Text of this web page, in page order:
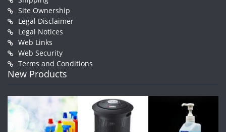
Site Ownership
Legal Disclaimer
Legal Notices
Web Links
Web Security
Terms and Conditions
New Products